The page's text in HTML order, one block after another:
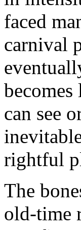
faced
carnival
can see
rightful
The
old-time